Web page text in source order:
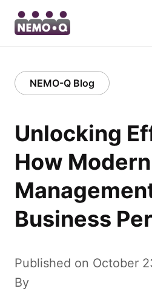
NEMO-Q Blog
Unlocking
How
Business
Published on October
By